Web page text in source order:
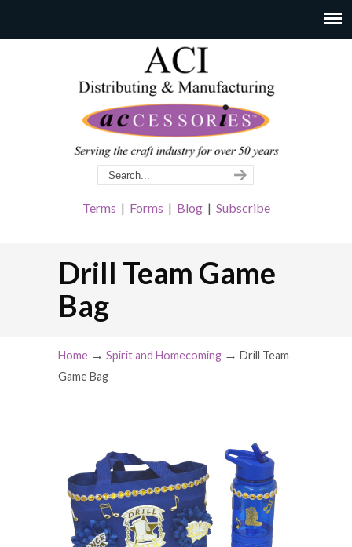
Terms | Forms | Blog| Subscribe
Drill Team Game
Bag
Home → Spirit and Homecoming → Drill Team
Game Bag